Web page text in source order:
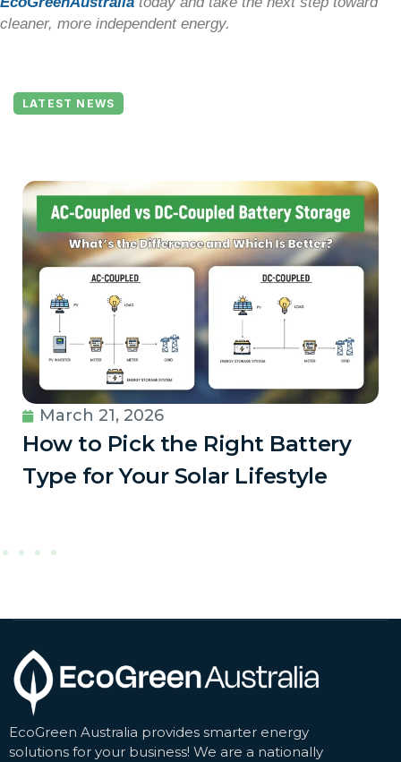
cleaner, more independent energy.
LATEST NEWS
March 21, 2026
How to Pick the Right Battery
Type for Your Solar Lifestyle
EcoGreen Australia provides smarter energy
solutions for your business! We are a nationally